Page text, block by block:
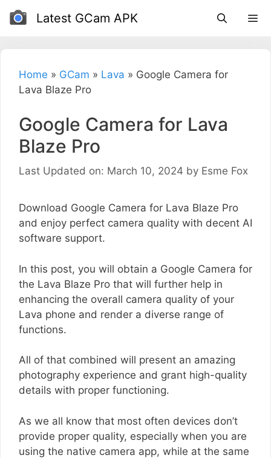
Skip
Latest GCam APK
Home » GCam » Lava » Google Camera for
Lava Blaze Pro
Google Camera for Lava
Blaze Pro
Last Updated on: March 10, 2024 by Esme Fox
Download Google Camera for Lava Blaze Pro
and enjoy perfect camera quality with decent AI
software support.
In this post, you will obtain a Google Camera for
the Lava Blaze Pro that will further help in
enhancing the overall camera quality of your
Lava phone and render a diverse range of
functions.
All of that combined will present an amazing
photography experience and grant high-quality
details with proper functioning.
As we all know that most often devices don’t
provide proper quality, especially when you are
using the native camera app, while at the same